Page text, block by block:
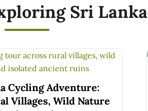
Sri Lanka
Cycling Adventure:
Villages, Wild Nature